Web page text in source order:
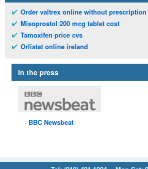
Order valtrex online without prescription
Misoprostol 200 mcg tablet cost
Tamoxifen price cvs
Orlistat online ireland
In the press
BBC Newsbeat